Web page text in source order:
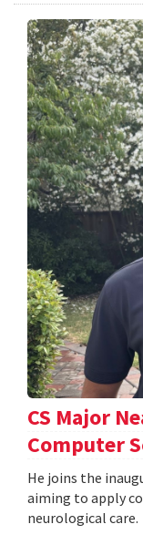
CS Major
Computer
He joins the
aiming to apply
neurological care.